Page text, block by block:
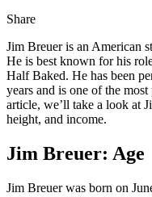
Share
Jim Breuer is an American
He is best known for his
Half Baked. He has been
years and is one of the
article, we’ll take a look at
height, and income.
Jim Breuer: Age
Jim Breuer was born on